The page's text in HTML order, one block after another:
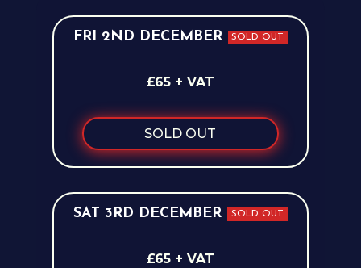
FRI 2ND DECEMBER SOLD OUT
£65 + VAT
SOLD OUT
SAT 3RD DECEMBER SOLD OUT
£65 + VAT